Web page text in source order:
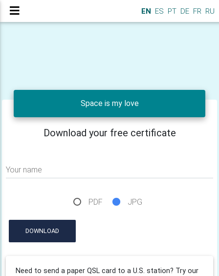
EN ES PT DE FR RU
Space is my love
Download your free certificate
Your name
PDF JPG
DOWNLOAD
Need to send a paper QSL card to a U.S. station? Try our